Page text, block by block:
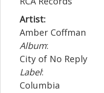
Artist:
Amber Coffman
Album:
City of No Reply
Label:
Columbia